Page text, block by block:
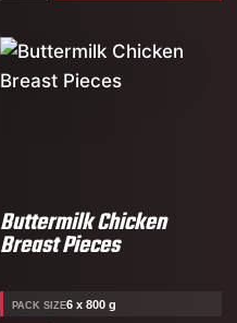
Buttermilk Chicken
Breast Pieces
PACK SIZE6 x 800 g